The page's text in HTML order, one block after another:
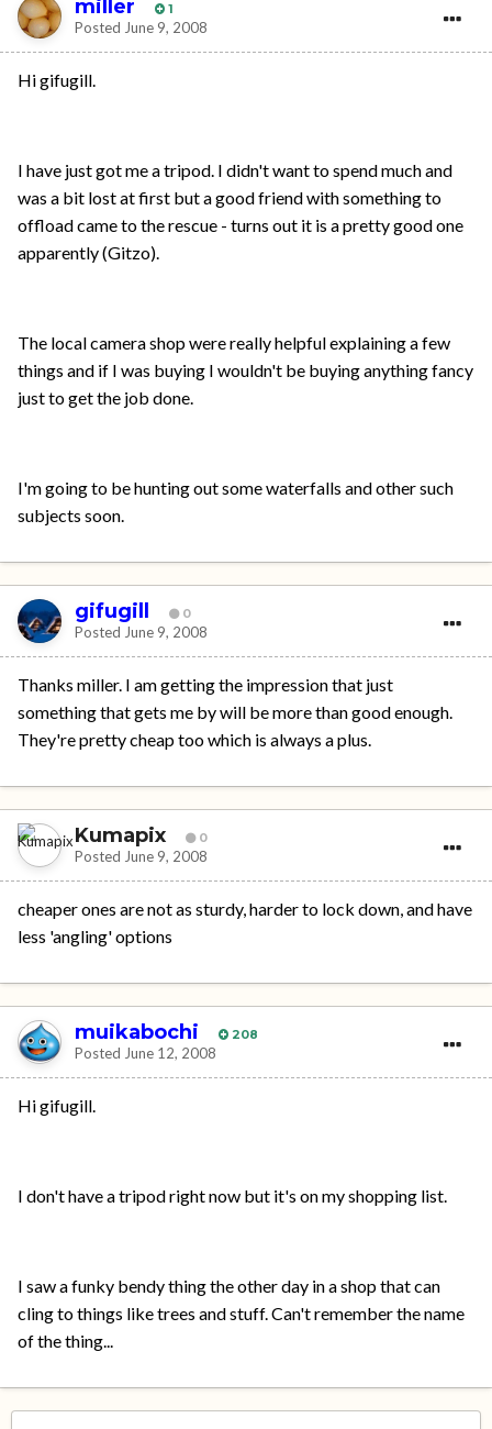
miller 1
Posted June 9, 2008
Hi gifugill.
I have just got me a tripod. I didn't want to spend much and
was a bit lost at first but a good friend with something to
offload came to the rescue - turns out it is a pretty good one
apparently (Gitzo).
The local camera shop were really helpful explaining a few
things and if I was buying I wouldn't be buying anything fancy
just to get the job done.
I'm going to be hunting out some waterfalls and other such
subjects soon.
gifugill 0
Posted June 9, 2008
Thanks miller. I am getting the impression that just
something that gets me by will be more than good enough.
They're pretty cheap too which is always a plus.
Kumapix 0
Posted June 9, 2008
cheaper ones are not as sturdy, harder to lock down, and have
less 'angling' options
muikabochi 208
Posted June 12, 2008
Hi gifugill.
I don't have a tripod right now but it's on my shopping list.
I saw a funky bendy thing the other day in a shop that can
cling to things like trees and stuff. Can't remember the name
of the thing...